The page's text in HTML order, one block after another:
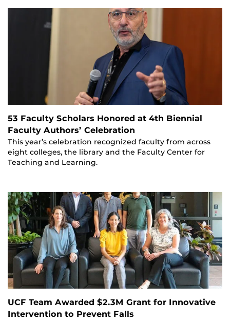
53 Faculty Scholars Honored at 4th Biennial
Faculty Authors’ Celebration
This year’s celebration recognized faculty from across
eight colleges, the library and the Faculty Center for
Teaching and Learning.
UCF Team Awarded $2.3M Grant for Innovative
Intervention to Prevent Falls